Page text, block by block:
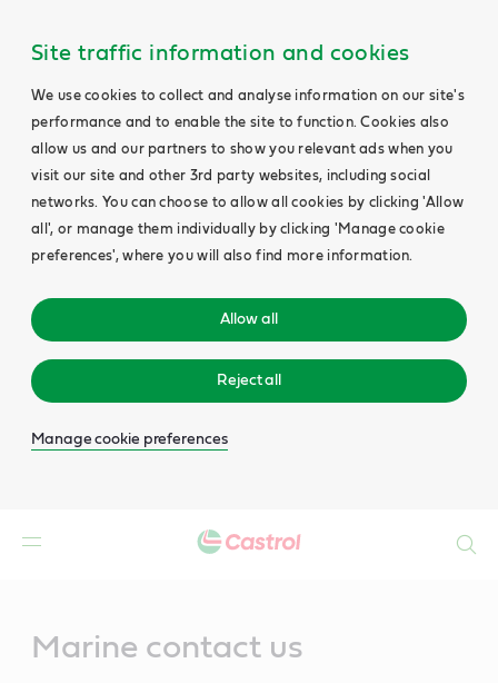
Site traffic information and cookies
We use cookies to collect and analyse information on our site's
performance and to enable the site to function. Cookies also
allow us and our partners to show you relevant ads when you
visit our site and other 3rd party websites, including social
networks. You can choose to allow all cookies by clicking 'Allow
all', or manage them individually by clicking 'Manage cookie
preferences', where you will also find more information.
Allow all
Reject all
Manage cookie preferences
Marine contact us